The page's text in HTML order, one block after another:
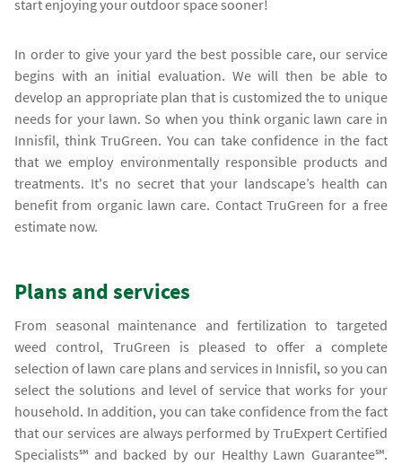
start enjoying your outdoor space sooner!
In order to give your yard the best possible care, our service
begins with an initial evaluation. We will then be able to
develop an appropriate plan that is customized the to unique
needs for your lawn. So when you think organic lawn care in
Innisfil, think TruGreen. You can take confidence in the fact
that we employ environmentally responsible products and
treatments. It's no secret that your landscape’s health can
benefit from organic lawn care. Contact TruGreen for a free
estimate now.
Plans and services
From seasonal maintenance and fertilization to targeted
weed control, TruGreen is pleased to offer a complete
selection of lawn care plans and services in Innisfil, so you can
select the solutions and level of service that works for your
household. In addition, you can take confidence from the fact
that our services are always performed by TruExpert Certified
Specialists℠ and backed by our Healthy Lawn Guarantee℠.